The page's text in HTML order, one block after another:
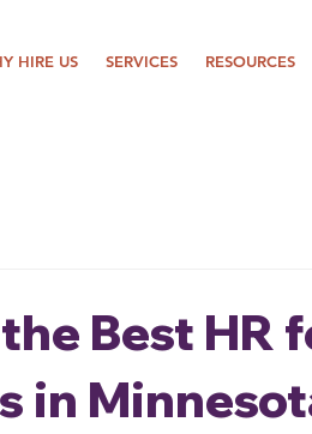
HIRE US SERVICES RESOURCES
Best HR
in